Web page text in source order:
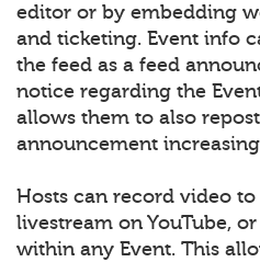
editor or by embedding
and ticketing. Event info
the feed as a feed
notice regarding the
allows them to also
announcement
Hosts can record video
livestream on YouTube,
within any Event. This